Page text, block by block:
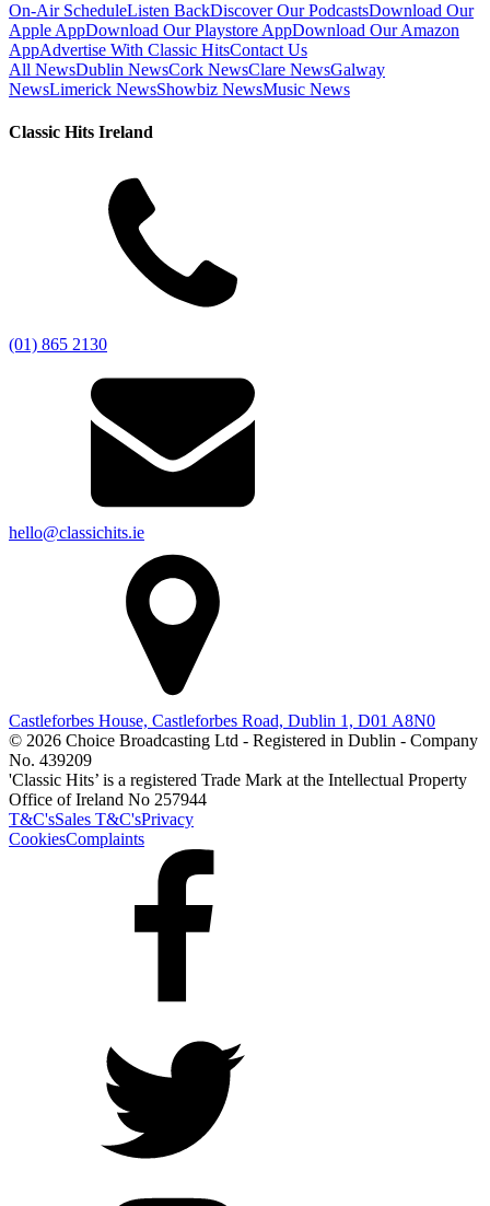
On-Air ScheduleListen BackDiscover Our PodcastsDownload Our
Apple AppDownload Our Playstore AppDownload Our Amazon
AppAdvertise With Classic HitsContact Us
All NewsDublin NewsCork NewsClare NewsGalway
NewsLimerick NewsShowbiz NewsMusic News
Classic Hits Ireland
(01) 865 2130
hello@classichits.ie
Castleforbes House, Castleforbes Road, Dublin 1, D01 A8N0
© 2026 Choice Broadcasting Ltd - Registered in Dublin - Company
No. 439209
'Classic Hits’ is a registered Trade Mark at the Intellectual Property
Office of Ireland No 257944
T&C'sSales T&C'sPrivacy
CookiesComplaints